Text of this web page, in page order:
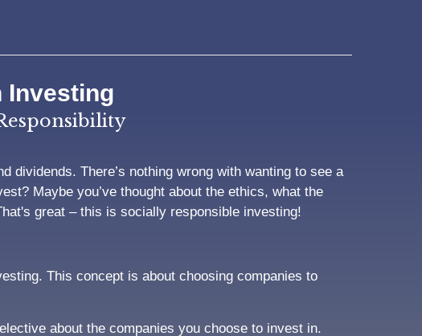
Investing
dividends. There’s nothing wrong with wanting to see a
Maybe you’ve thought about the ethics, what the
great – this is socially responsible investing!
This concept is about choosing companies to
about the companies you choose to invest in.